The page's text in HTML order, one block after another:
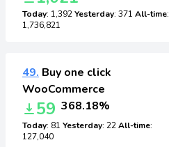
Today: 1,392Yesterday: 371 All-time:
1,736,821
49. Buy one click
WooCommerce
59 368.18%
Today: 81 Yesterday: 22All-time:
127,040